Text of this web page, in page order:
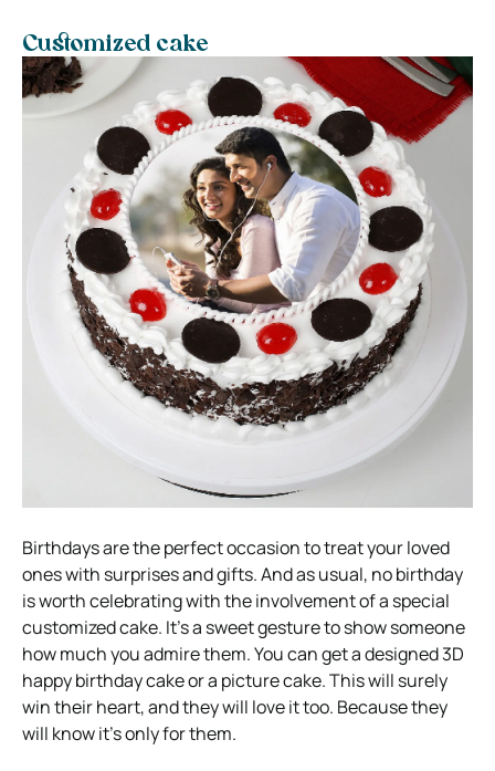
Customized cake
Birthdays are the perfect occasion to treat your loved
ones with surprises and gifts. And as usual, no birthday
is worth celebrating with the involvement of a special
customized cake. It’s a sweet gesture to show someone
how much you admire them. You can get a designed 3D
happy birthday cake or a picture cake. This will surely
win their heart, and they will love it too. Because they
will know it’s only for them.